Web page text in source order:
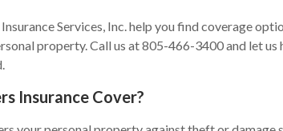
Services, Inc. help you find coverage
property. Call us at 805-466-3400 and let us
Insurance Cover?